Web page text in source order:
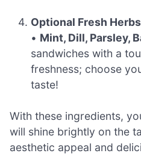
Optional Fresh Herbs
• Mint, Dill, Parsley,
sandwiches with a
freshness; choose
taste!
With these ingredients,
will shine brightly on the
aesthetic appeal and